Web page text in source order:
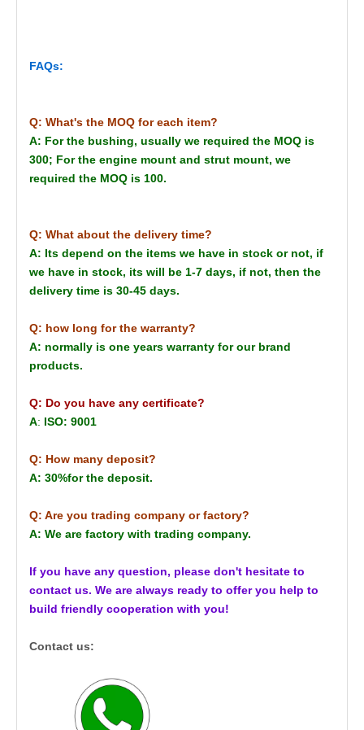
FAQs:
Q: What's the MOQ for each item?
A: For the bushing, usually we required the MOQ is
300; For the engine mount and strut mount, we
required the MOQ is 100.
Q: What about the delivery time?
A: Its depend on the items we have in stock or not, if
we have in stock, its will be 1-7 days, if not, then the
delivery time is 30-45 days.
Q: how long for the warranty?
A: normally is one years warranty for our brand
products.
Q: Do you have any certificate?
A: ISO: 9001
Q: How many deposit?
A: 30%for the deposit.
Q: Are you trading company or factory?
A: We are factory with trading company.
If you have any question, please don't hesitate to
contact us. We are always ready to offer you help to
build friendly cooperation with you!
Contact us: